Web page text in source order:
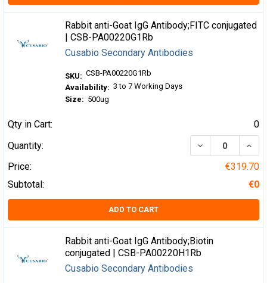
Rabbit anti-Goat IgG Antibody;FITC conjugated
| CSB-PA00220G1Rb
Cusabio Secondary Antibodies
SKU: CSB-PA00220G1Rb
Availability: 3 to 7 Working Days
Size: 500ug
Qty in Cart:
0
Quantity:
DECREASE
Price:
€319.70
Subtotal:
€0
ADD TO CART
Rabbit anti-Goat IgG Antibody;Biotin
conjugated | CSB-PA00220H1Rb
Cusabio Secondary Antibodies